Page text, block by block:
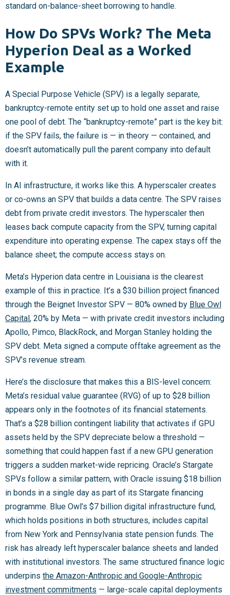
standard on-balance-sheet borrowing to handle.
How Do SPVs Work? The Meta
Hyperion Deal as a Worked
Example
A Special Purpose Vehicle (SPV) is a legally separate,
bankruptcy-remote entity set up to hold one asset and raise
one pool of debt. The “bankruptcy-remote” part is the key bit:
if the SPV fails, the failure is — in theory — contained, and
doesn’t automatically pull the parent company into default
with it.
In AI infrastructure, it works like this. A hyperscaler creates
or co-owns an SPV that builds a data centre. The SPV raises
debt from private credit investors. The hyperscaler then
leases back compute capacity from the SPV, turning capital
expenditure into operating expense. The capex stays off the
balance sheet; the compute access stays on.
Meta’s Hyperion data centre in Louisiana is the clearest
example of this in practice. It’s a $30 billion project financed
through the Beignet Investor SPV — 80% owned by Blue Owl
Capital , 20% by Meta — with private credit investors including
Apollo, Pimco, BlackRock, and Morgan Stanley holding the
SPV debt. Meta signed a compute offtake agreement as the
SPV’s revenue stream.
Here’s the disclosure that makes this a BIS-level concern:
Meta’s residual value guarantee (RVG) of up to $28 billion
appears only in the footnotes of its financial statements.
That’s a $28 billion contingent liability that activates if GPU
assets held by the SPV depreciate below a threshold —
something that could happen fast if a new GPU generation
triggers a sudden market-wide repricing. Oracle’s Stargate
SPVs follow a similar pattern, with Oracle issuing $18 billion
in bonds in a single day as part of its Stargate financing
programme. Blue Owl’s $7 billion digital infrastructure fund,
which holds positions in both structures, includes capital
from New York and Pennsylvania state pension funds. The
risk has already left hyperscaler balance sheets and landed
with institutional investors. The same structured finance logic
underpins the Amazon-Anthropic and Google-Anthropic
investment commitments — large-scale capital deployments